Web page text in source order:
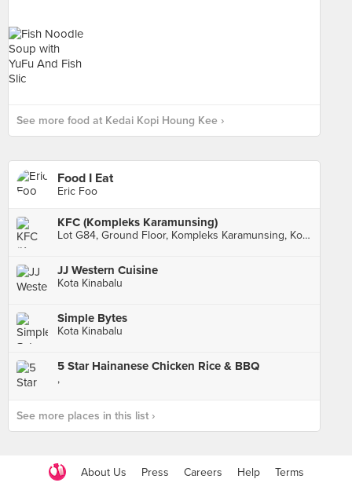
See more food at Kedai Kopi Houng Kee ›
Food I Eat
Eric Foo
KFC (Kompleks Karamunsing)
Lot G84, Ground Floor, Kompleks Karamunsing, Kota Kinabalu
JJ Western Cuisine
Kota Kinabalu
Simple Bytes
Kota Kinabalu
5 Star Hainanese Chicken Rice & BBQ
,
See more places in this list ›
About Us Press Careers Help Terms